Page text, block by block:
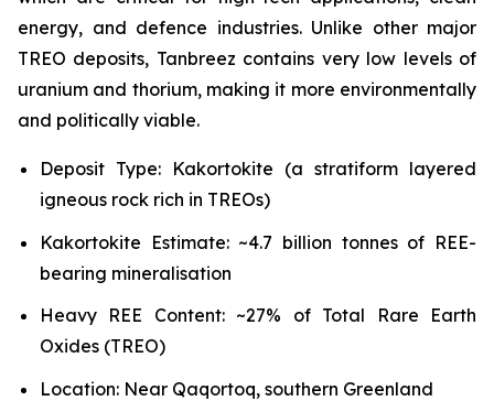
energy, and defence industries. Unlike other major
TREO deposits, Tanbreez contains very low levels of
uranium and thorium, making it more environmentally
and politically viable.
Deposit Type: Kakortokite (a stratiform layered
igneous rock rich in TREOs)
Kakortokite Estimate: ~4.7 billion tonnes of REE-
bearing mineralisation
Heavy REE Content: ~27% of Total Rare Earth
Oxides (TREO)
Location: Near Qaqortoq, southern Greenland